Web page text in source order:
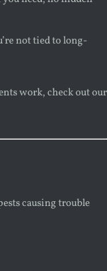
not tied to long-
work, check out our
causing trouble